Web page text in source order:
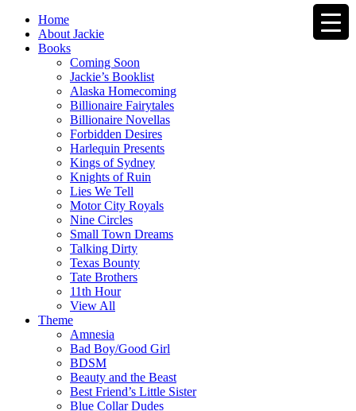
Home
About Jackie
Books
Coming Soon
Jackie’s Booklist
Alaska Homecoming
Billionaire Fairytales
Billionaire Novellas
Forbidden Desires
Harlequin Presents
Kings of Sydney
Knights of Ruin
Lies We Tell
Motor City Royals
Nine Circles
Small Town Dreams
Talking Dirty
Texas Bounty
Tate Brothers
11th Hour
View All
Theme
Amnesia
Bad Boy/Good Girl
BDSM
Beauty and the Beast
Best Friend’s Little Sister
Blue Collar Dudes